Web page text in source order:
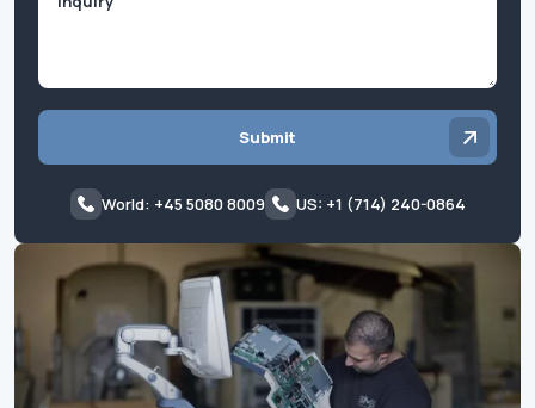
Submit
World: +45 5080 8009 US: +1 (714) 240-0864